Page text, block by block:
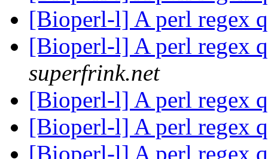
[Bioperl-l] A perl regex
[Bioperl-l] A perl regex
superfrink.net
[Bioperl-l] A perl regex
[Bioperl-l] A perl regex
[Bioperl-l] A perl regex